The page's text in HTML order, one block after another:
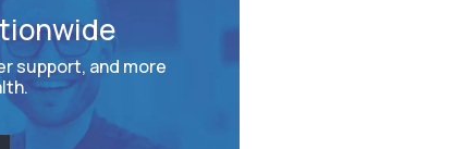
support, and more